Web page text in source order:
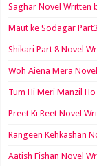
Saghar Novel Written
Maut ke Sodagar
Shikari Part 8 Novel
Woh Aiena Mera
Tum Hi Meri Manzil
Preet Ki Reet Novel
Rangeen Kehkashan
Aatish Fishan Novel